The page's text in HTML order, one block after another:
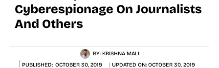
Cyberespionage On Journalists
And Others
BY: KRISHNA MALI
PUBLISHED: OCTOBER 30, 2019 UPDATED ON: OCTOBER 30, 2019